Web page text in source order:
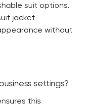
suit options.
jacket
without
settings?
this